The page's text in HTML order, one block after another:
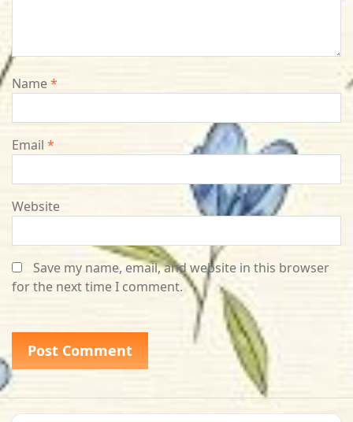
Name*
Email *
Website
Save my name, email, and website in this browser
for the next time I comment.